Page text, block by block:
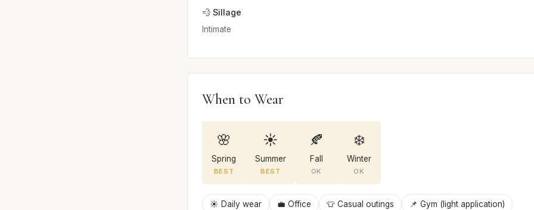
💨 Sillage
Intimate
When to Wear
🌸
Spring
BEST
☀️
Summer
BEST
🍂
Fall
OK
❄️
Winter
OK
☀️ Daily wear 💼 Office 👕 Casual outings 📌 Gym (light application)